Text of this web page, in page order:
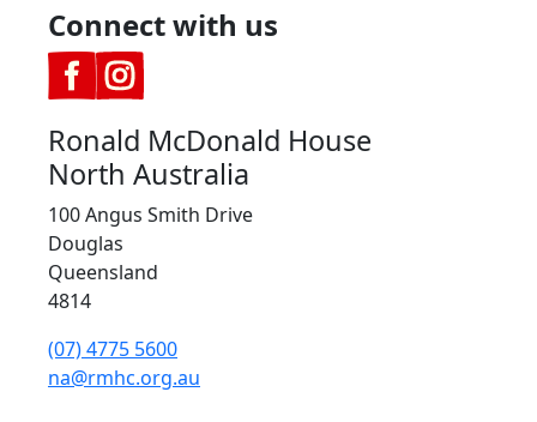
Connect with us
Ronald McDonald House
North Australia
100 Angus Smith Drive
Douglas
Queensland
4814
(07) 4775 5600
na@rmhc.org.au